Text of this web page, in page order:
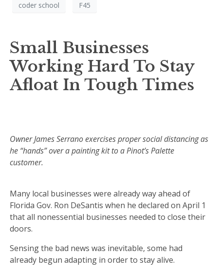
coder school F45
Small Businesses
Working Hard To Stay
Afloat In Tough Times
Owner James Serrano exercises proper social distancing as
he “hands” over a painting kit to a Pinot’s Palette
customer.
Many local businesses were already way ahead of
Florida Gov. Ron DeSantis when he declared on April 1
that all nonessential businesses needed to close their
doors.
Sensing the bad news was inevitable, some had
already begun adapting in order to stay alive.